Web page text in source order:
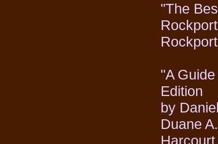
"The
"A
Edition
by
Duane